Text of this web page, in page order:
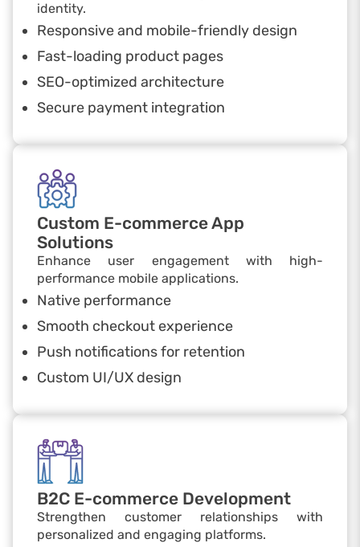
identity.
Responsive and mobile-friendly design
Fast-loading product pages
SEO-optimized architecture
Secure payment integration
Custom E-commerce App
Solutions
Enhance user engagement with high-
performance mobile applications.
Native performance
Smooth checkout experience
Push notifications for retention
Custom UI/UX design
B2C E-commerce Development
Strengthen customer relationships with
personalized and engaging platforms.